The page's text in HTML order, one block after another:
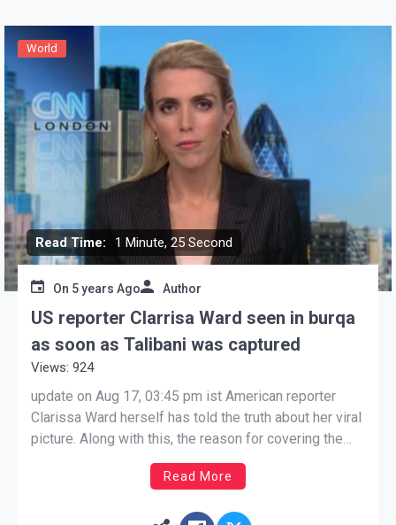
Read Time: 1 Minute, 25 Second
World
On 5 years Ago Author
US reporter Clarrisa Ward seen in burqa
as soon as Talibani was captured
Views: 924
update on Aug 17, 03:45 pm ist American reporter
Clarissa Ward herself has told the truth about her viral
picture. Along with this, the reason for covering the
head has also been given in the photo. Kabul: After the
Taliban occupation in Afghanistan, pictures of civilians
Read More